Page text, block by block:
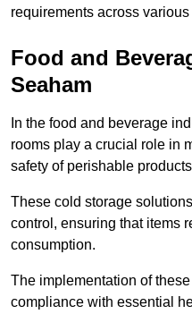
requirements across various
Food and
Seaham
In the food and beverage
rooms play a crucial role in
safety of perishable
These cold storage
control, ensuring that items
consumption.
The implementation of
compliance with essential